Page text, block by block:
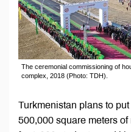
The ceremonial commissioning of
complex, 2018 (Photo: TDH).
Turkmenistan plans to
500,000 square meters